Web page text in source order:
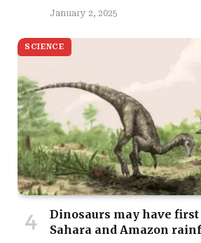
January 2, 2025
SCIENCE
Dinosaurs may have
Sahara and Amazon